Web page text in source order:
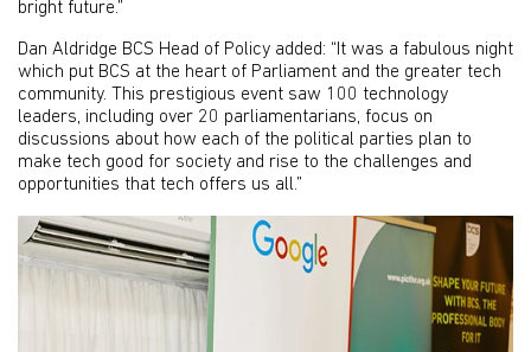
bright future.”
Dan Aldridge BCS Head of Policy added: “It was a fabulous night
which put BCS at the heart of Parliament and the greater tech
community. This prestigious event saw 100 technology
leaders, including over 20 parliamentarians, focus on
discussions about how each of the political parties plan to
make tech good for society and rise to the challenges and
opportunities that tech offers us all.”